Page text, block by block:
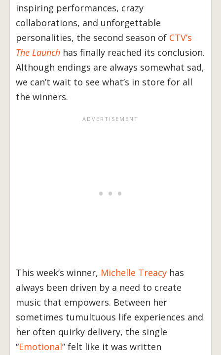
inspiring performances, crazy
collaborations, and unforgettable
personalities, the second season of CTV’s
The Launch has finally reached its conclusion.
Although endings are always somewhat sad,
we can’t wait to see what’s in store for all
the winners.
This week’s winner, Michelle Treacy has
always been driven by a need to create
music that empowers. Between her
sometimes tumultuous life experiences and
her often quirky delivery, the single
“Emotional” felt like it was written